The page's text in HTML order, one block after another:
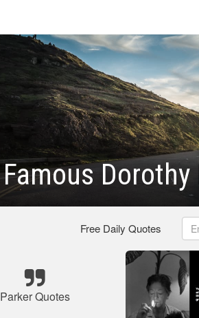
Famous
Free Daily Quotes
Parker Quotes